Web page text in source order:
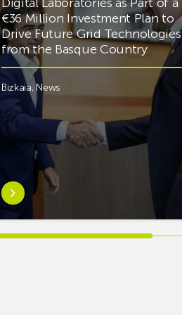
Digital Laboratories as Part of a
€36 Million Investment Plan to
Drive Future Grid Technologies
from the Basque Country
Bizkaia,News
Learn
more
aboutMikel
Jauregi